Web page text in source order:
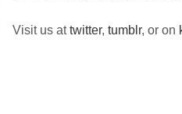
Visit us attwitter,tumblr, or on